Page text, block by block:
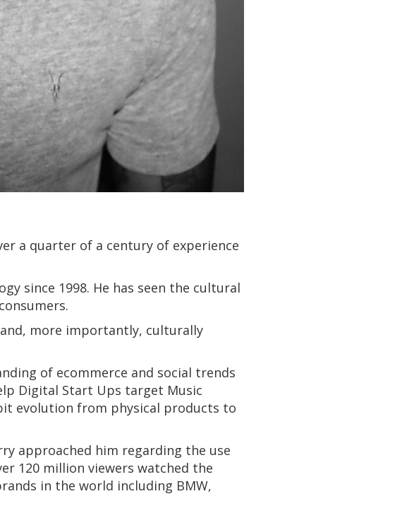
a quarter of a century of experience
since 1998. He has seen the cultural
more importantly, culturally
of ecommerce and social trends
Digital Start Ups target Music
evolution from physical products to
approached him regarding the use
120 million viewers watched the
in the world including BMW,